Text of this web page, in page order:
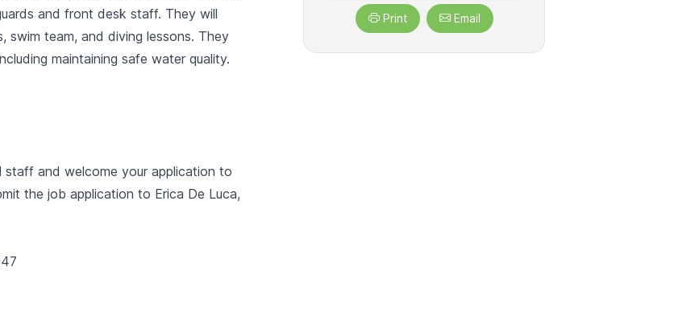
and front desk staff. They will
swim team, and diving lessons. They
maintaining safe water quality.
and welcome your application to
the job application to Erica De Luca,
Print Email